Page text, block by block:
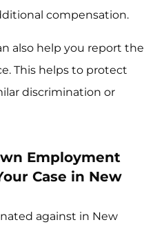
compensation.
also help you report the
This helps to protect
discrimination or
Employment
Case in New
against in New